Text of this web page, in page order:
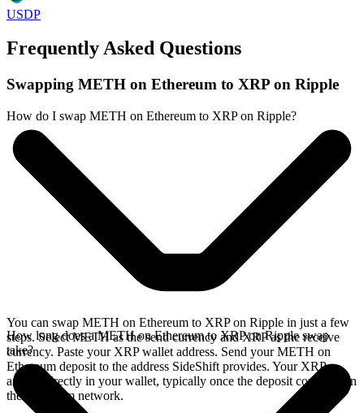
USDP
Frequently Asked Questions
Swapping METH on Ethereum to XRP on Ripple
How do I swap METH on Ethereum to XRP on Ripple?
You can swap METH on Ethereum to XRP on Ripple in just a few
steps. Select METH as the send currency and XRP as the receive
currency. Paste your XRP wallet address. Send your METH on
Ethereum deposit to the address SideShift provides. Your XRP
arrives directly in your wallet, typically once the deposit confirms on
the Ethereum network.
How long does a METH on Ethereum to XRP on Ripple swap
take?